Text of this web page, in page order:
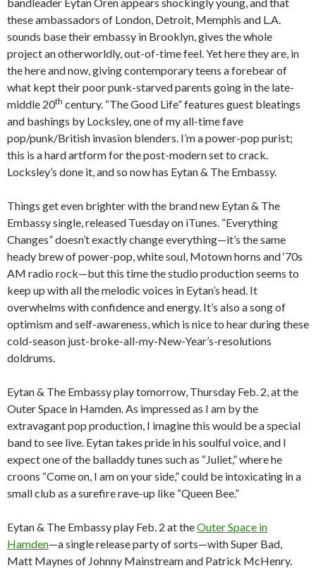
these ambassadors of London, Detroit, Memphis and L.A.
sounds base their embassy in Brooklyn, gives the whole
project an otherworldly, out-of-time feel. Yet here they are, in
the here and now, giving contemporary teens a forebear of
what kept their poor punk-starved parents going in the late-
middle 20th century. “The Good Life” features guest bleatings
and bashings by Locksley, one of my all-time fave
pop/punk/British invasion blenders. I’m a power-pop purist;
this is a hard artform for the post-modern set to crack.
Locksley’s done it, and so now has Eytan & The Embassy.
Things get even brighter with the brand new Eytan & The
Embassy single, released Tuesday on iTunes. “Everything
Changes” doesn’t exactly change everything—it’s the same
heady brew of power-pop, white soul, Motown horns and ‘70s
AM radio rock—but this time the studio production seems to
keep up with all the melodic voices in Eytan’s head. It
overwhelms with confidence and energy. It’s also a song of
optimism and self-awareness, which is nice to hear during these
cold-season just-broke-all-my-New-Year’s-resolutions
doldrums.
Eytan & The Embassy play tomorrow, Thursday Feb. 2, at the
Outer Space in Hamden. As impressed as I am by the
extravagant pop production, I imagine this would be a special
band to see live. Eytan takes pride in his soulful voice, and I
expect one of the balladdy tunes such as “Juliet,” where he
croons “Come on, I am on your side,” could be intoxicating in a
small club as a surefire rave-up like “Queen Bee.”
Eytan & The Embassy play Feb. 2 at theOuter Space in
Hamden—a single release party of sorts—with Super Bad,
Matt Maynes of Johnny Mainstream and Patrick McHenry.